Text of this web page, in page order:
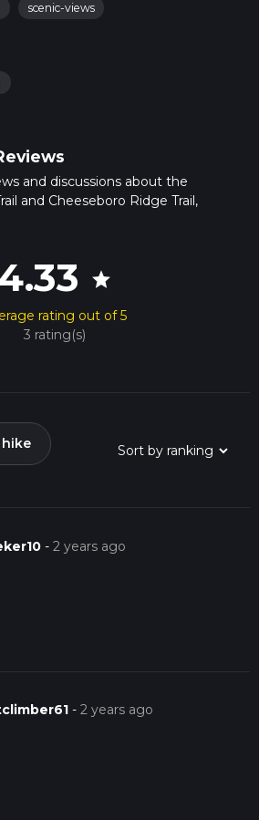
scenic-views
and discussions about the
and Cheeseboro Ridge Trail,
star
rating out of 5
3 rating(s)
-2 years ago
-2 years ago